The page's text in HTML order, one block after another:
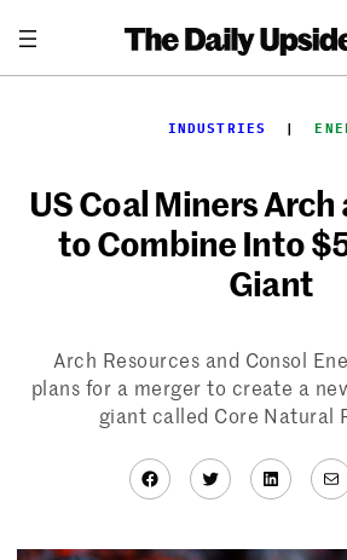
content
INDUSTRIES
  |
US Coal Miners
to Combine Into
Giant
Arch Resources and Consol
plans for a merger to create a
giant called Core Natural
Facebook
Twitter